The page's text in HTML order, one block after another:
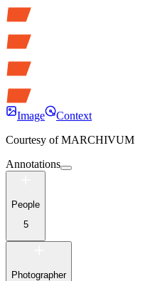
Image
Context
Courtesy of MARCHIVUM
Annotations
People
5
Photographer